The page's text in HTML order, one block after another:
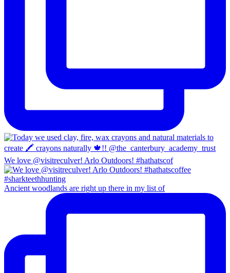
We love @visitreculver! Arlo Outdoors! #hathatscof
Ancient woodlands are right up there in my list of